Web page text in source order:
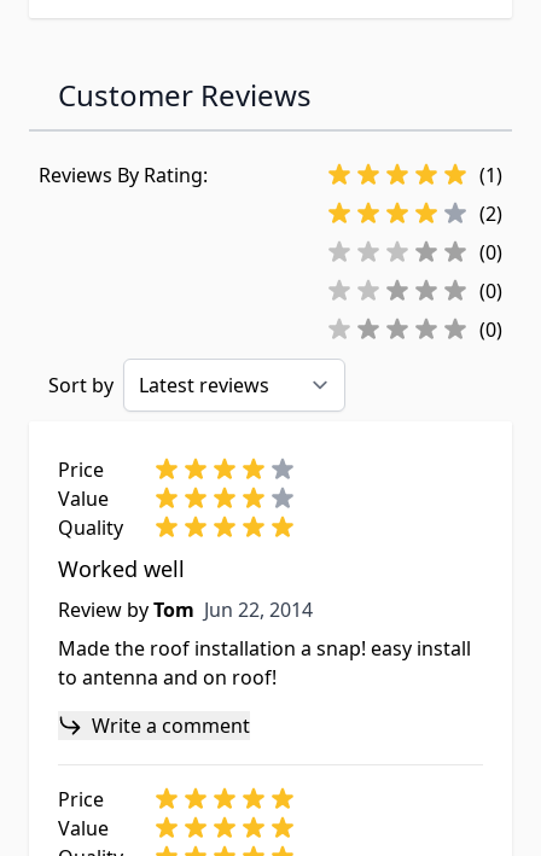
Customer Reviews
Reviews By Rating:
(1)
(2)
(0)
(0)
(0)
Sort by
Price
Value
Quality
Worked well
Review byTom Jun 22, 2014
Jun 22, 2014
Made the roof installation a snap! easy install
to antenna and on roof!
Write a comment
Price
Value